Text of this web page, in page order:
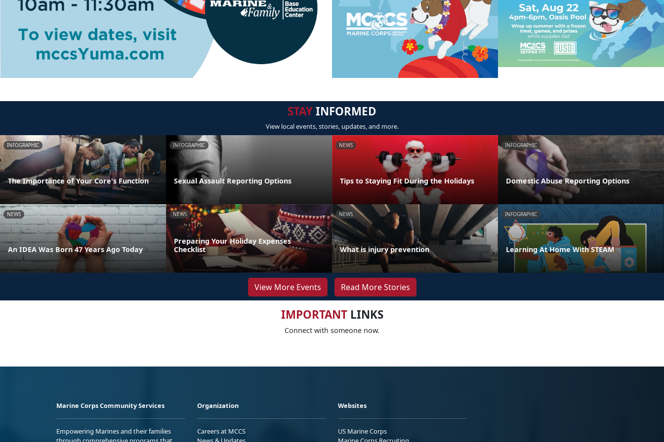
STAYINFORMED
View local events, stories, updates, and more.
INFOGRAPHIC
The Importance of Your Core's Function
INFOGRAPHIC
Sexual Assault Reporting Options
NEWS
Tips to Staying Fit During the Holidays
INFOGRAPHIC
Domestic Abuse Reporting Options
NEWS
An IDEA Was Born 47 Years Ago Today
NEWS
Preparing Your Holiday Expenses
Checklist
NEWS
What is injury prevention
INFOGRAPHIC
Learning At Home With STEAM
View More Events Read More Stories
IMPORTANTLINKS
Connect with someone now.
Marine Corps Community Services
Empowering Marines and their families
Organization
Careers at MCCS
Websites
US Marine Corps